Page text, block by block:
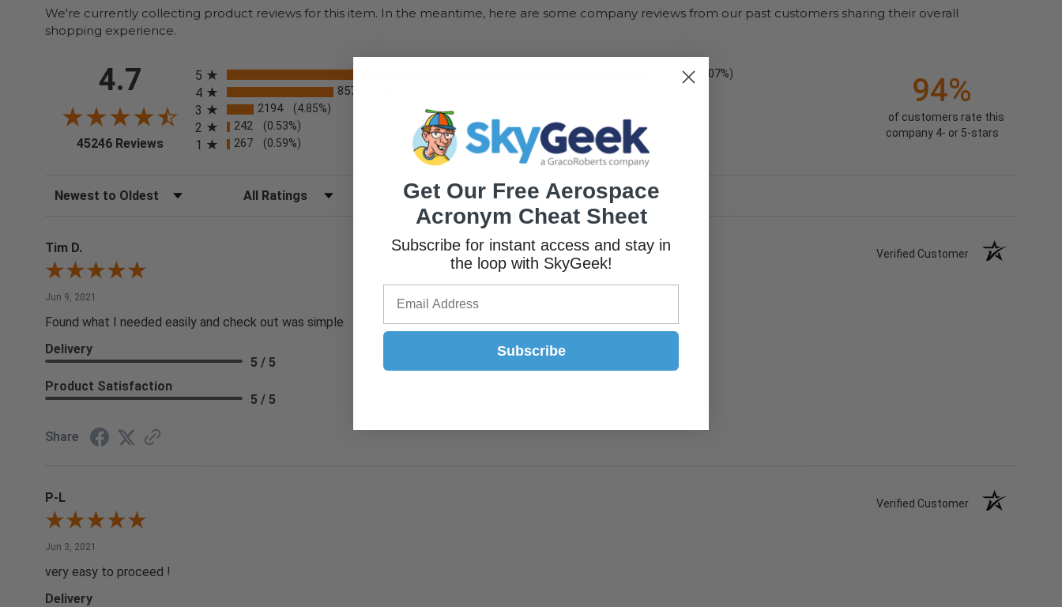
We're currently collecting product reviews for this item. In the meantime, here are some company reviews from our past customers sharing their overall
shopping experience.
4.7
45246 Reviews (opens in a new tab)
5
(75.07%)
4 8575
3 2194 (4.85%)
2 242 (0.53%)
1 267 (0.59%)
94%
of customers rate this
company 4- or 5-stars
Sort Reviews Filter Reviews by Rating
Tim D. Verified Customer
Jun 9, 2021
Found what I needed easily and check out was simple
Delivery
5 / 5
Product Satisfaction
5 / 5
Share
P-L Verified Customer
Jun 3, 2021
very easy to proceed !
Delivery
Get Our Free Aerospace
Acronym Cheat Sheet
Subscribe for instant access and stay in
the loop with SkyGeek!
Subscribe